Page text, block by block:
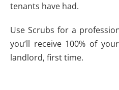
tenants have had.
Use Scrubs for a
you’ll receive 100% of
landlord, first time.